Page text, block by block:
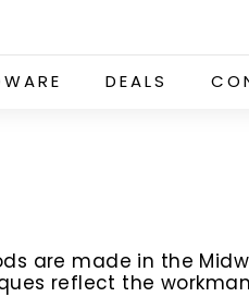
DEALS
are made in the
reflect the